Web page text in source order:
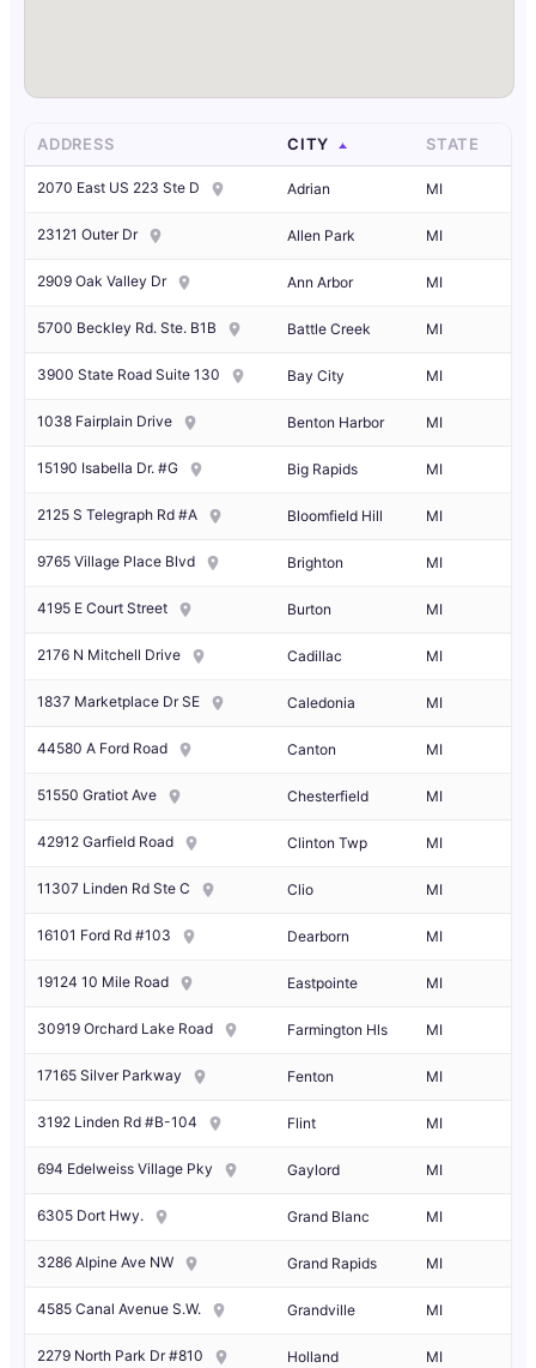
ADDRESS CITY STATE
2070 East US 223 Ste D Adrian MI
23121 Outer Dr Allen Park MI
2909 Oak Valley Dr Ann Arbor MI
5700 Beckley Rd. Ste. B1B Battle Creek MI
3900 State Road Suite 130 Bay City MI
1038 Fairplain Drive Benton Harbor MI
15190 Isabella Dr. #G Big Rapids MI
2125 S Telegraph Rd #A Bloomfield Hill MI
9765 Village Place Blvd Brighton MI
4195 E Court Street Burton MI
2176 N Mitchell Drive Cadillac MI
1837 Marketplace Dr SE Caledonia MI
44580 A Ford Road Canton MI
51550 Gratiot Ave Chesterfield MI
42912 Garfield Road Clinton Twp MI
11307 Linden Rd Ste C Clio MI
16101 Ford Rd #103 Dearborn MI
19124 10 Mile Road Eastpointe MI
30919 Orchard Lake Road Farmington Hls MI
17165 Silver Parkway Fenton MI
3192 Linden Rd #B-104 Flint MI
694 Edelweiss Village Pky Gaylord MI
6305 Dort Hwy. Grand Blanc MI
3286 Alpine Ave NW Grand Rapids MI
4585 Canal Avenue S.W. Grandville MI
2279 North Park Dr #810 Holland MI